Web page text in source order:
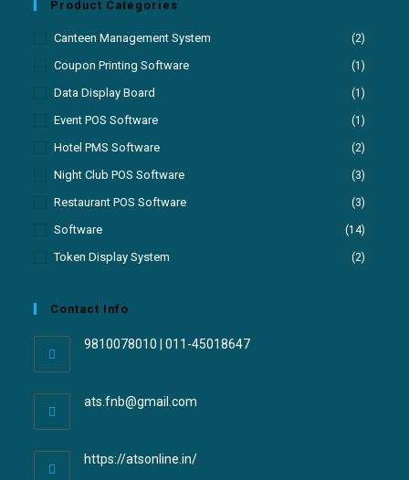
Product Categories
Canteen Management System (2)
Coupon Printing Software (1)
Data Display Board (1)
Event POS Software (1)
Hotel PMS Software (2)
Night Club POS Software (3)
Restaurant POS Software (3)
Software (14)
Token Display System (2)
Contact Info
9810078010 | 011-45018647
ats.fnb@gmail.com
https://atsonline.in/